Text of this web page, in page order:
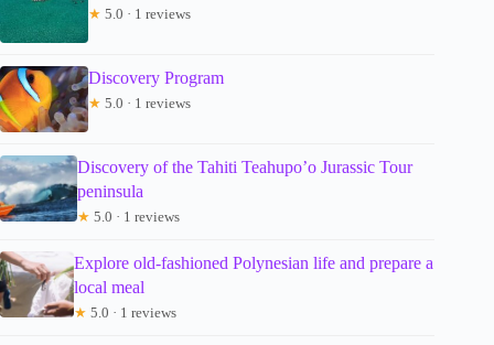
★ 5.0 · 1 reviews
Discovery Program
★ 5.0 · 1 reviews
Discovery of the Tahiti Teahupo’o Jurassic Tour
peninsula
★ 5.0 · 1 reviews
Explore old-fashioned Polynesian life and prepare a
local meal
★ 5.0 · 1 reviews